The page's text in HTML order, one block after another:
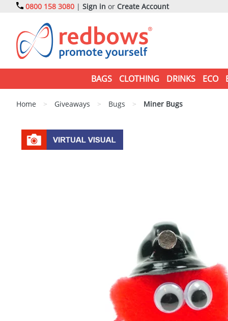
0800 158 3080 | Sign in or Create Account
BAGS CLOTHING DRINKS ECO
Home > Giveaways > Bugs > Miner Bugs